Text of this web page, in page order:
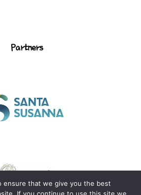
Partners
Privacy policy
ensure that we give you the best